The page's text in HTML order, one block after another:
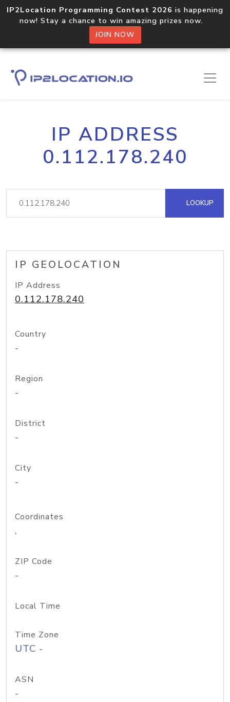
IP2Location Programming Contest 2026 is happening
now! Stay a chance to win amazing prizes now.
JOIN NOW
IP ADDRESS
0.112.178.240
LOOKUP
IP GEOLOCATION
IP Address
0.112.178.240
Country
-
Region
-
District
-
City
-
Coordinates
,
ZIP Code
-
Local Time
Time Zone
UTC -
ASN
-